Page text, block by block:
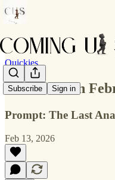
Subscribe Sign in
Quickies
Flash Fiction
Prompt: The Last
Feb 13, 2026